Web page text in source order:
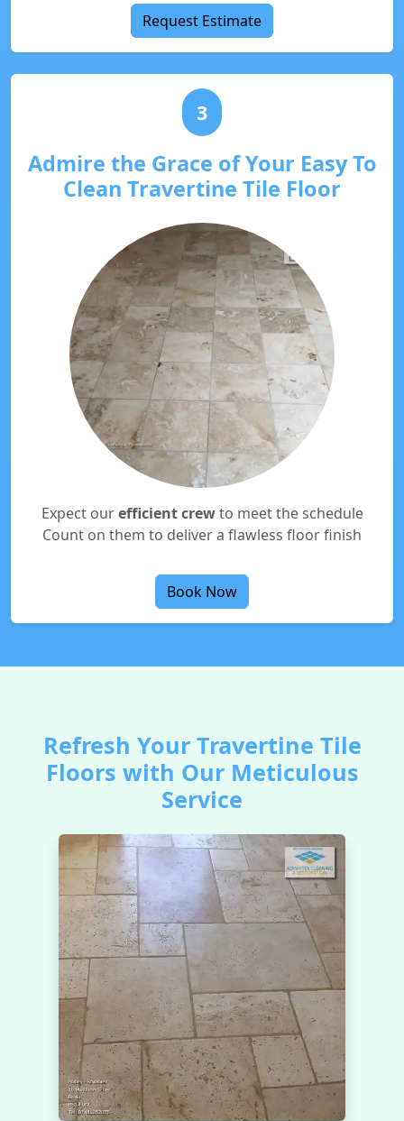
Request Estimate
3
Admire the Grace of Your Easy To
Clean Travertine Tile Floor
Expect ourefficient crewto meet the schedule
Count on them to deliver a flawless floor finish
Book Now
Refresh Your Travertine Tile
Floors with Our Meticulous
Service